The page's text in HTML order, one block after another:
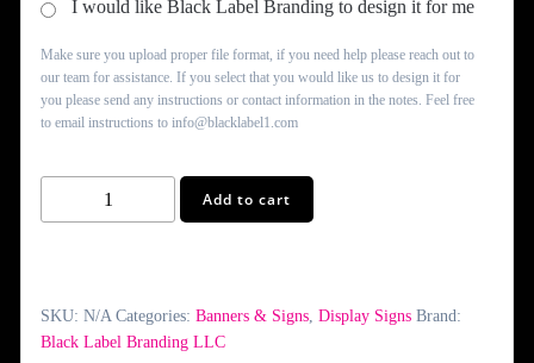
I would like Black Label Branding to design it for me
Make sure you upload proper file format, if you need help please reach out to
our team for assistance. If you select that you would like us to design it for
you please send any instructions or contact information in the notes. Feel free
to email instructions to info@blacklabel1.com
JBOND
Add to cart
SKU: N/A Categories: Banners & Signs, Display Signs Brand:
Black Label Branding LLC